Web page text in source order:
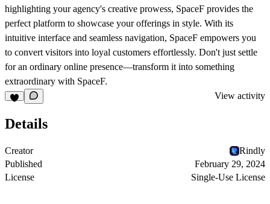
highlighting your agency's creative prowess, SpaceF provides the
perfect platform to showcase your offerings in style. With its
intuitive interface and seamless navigation, SpaceF empowers you
to convert visitors into loyal customers effortlessly. Don't just settle
for an ordinary online presence—transform it into something
extraordinary with SpaceF.
View activity
Details
Creator
Rindly
Published
February 29, 2024
License
Single-Use License